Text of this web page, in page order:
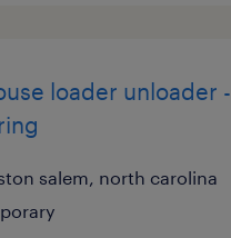
loader unloader -
salem, north carolina